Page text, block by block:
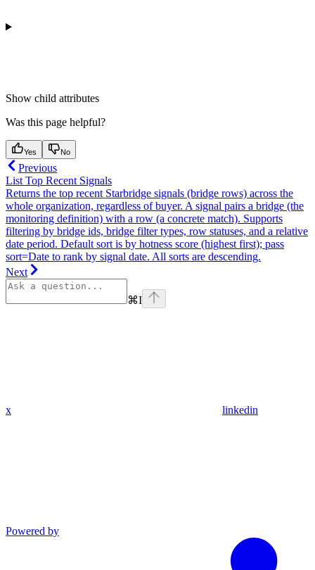
Show child attributes
Was this page helpful?
Yes No
Previous
List Top Recent Signals
Returns the top recent Starbridge signals (bridge rows) across the
whole organization, regardless of buyer. A signal pairs a bridge (the
monitoring definition) with a row (a concrete match). Supports
filtering by bridge ids, bridge filter types, row statuses, and a relative
date period. Default sort is by hotness score (highest first); pass
sort=Date to rank by signal date. All sorts are descending.
Next
⌘I
x linkedin
Powered by